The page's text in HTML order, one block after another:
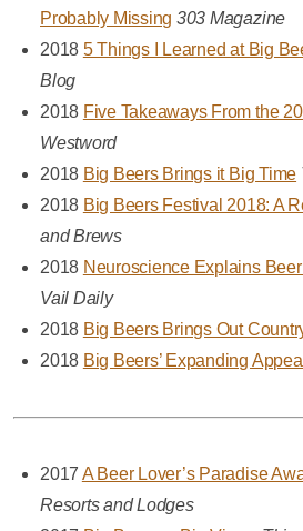
Probably Missing 303 Magazine
2018 5 Things I Learned at Big
Blog
2018 Five Takeaways From the
Westword
2018 Big Beers Brings it Big Time
2018 Big Beers Festival 2018: A
and Brews
2018 Neuroscience Explains
Vail Daily
2018 Big Beers Brings Out
2018 Big Beers’ Expanding Appeal
2017 A Beer Lover’s Paradise
Resorts and Lodges